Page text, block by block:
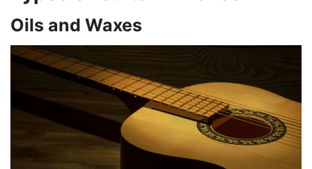
Oils and Waxes